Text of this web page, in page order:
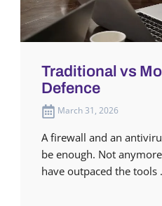
Traditional vs
Defence
March 31, 2026
A firewall and an
be enough. Not
have outpaced the tools